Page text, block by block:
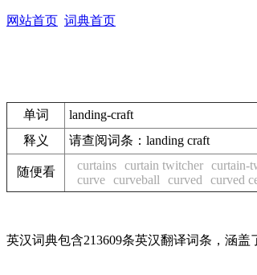
网站首页 词典首页
单词
landing-craft
释义
请查阅词条：landing craft
随便看 curtains curtain twitcher curtain-
curve curveball curved curved
英汉词典包含213609条英汉翻译词条，涵